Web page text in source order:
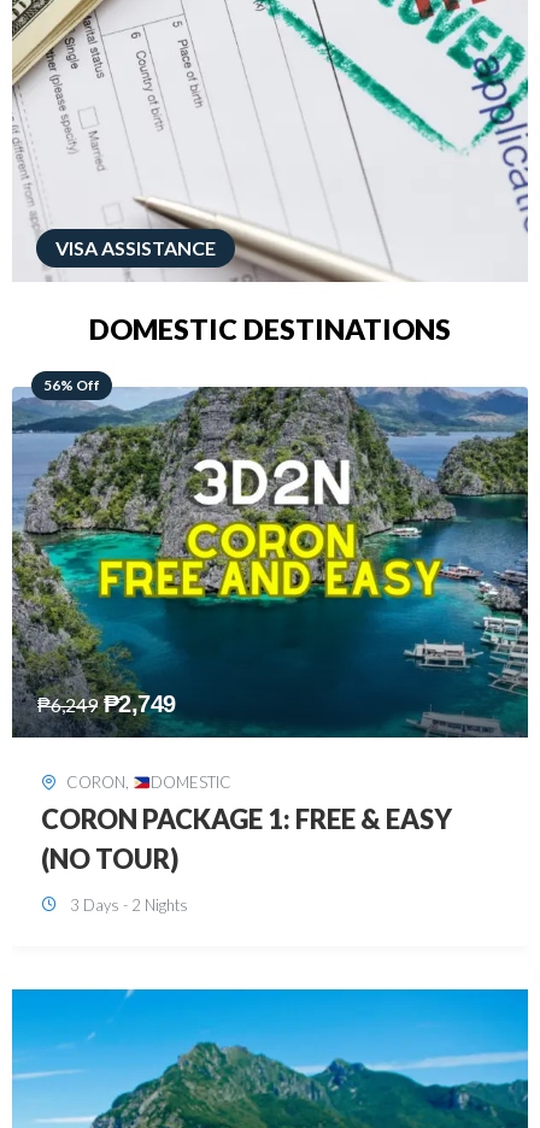
VISA ASSISTANCE
DOMESTIC DESTINATIONS
68% Off
₱7,649 ₱2,449
DAVAO, DOMESTIC
DAVAO 3D2N FREE AND EASY
3 Days - 2 Nights